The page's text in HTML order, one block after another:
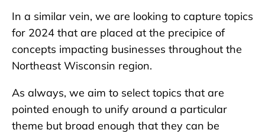
In a similar vein, we are looking to capture topics
for 2024 that are placed at the precipice of
concepts impacting businesses throughout the
Northeast Wisconsin region.
As always, we aim to select topics that are
pointed enough to unify around a particular
theme but broad enough that they can be